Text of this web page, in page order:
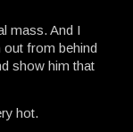
mass. And I
out from behind
show him that
hot.